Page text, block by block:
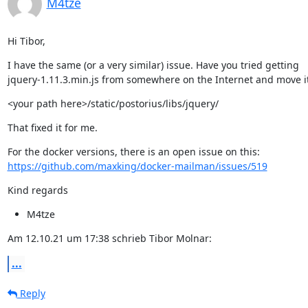
Hi Tibor,
I have the same (or a very similar) issue. Have you tried getting
jquery-1.11.3.min.js from somewhere on the Internet and move
<your path here>/static/postorius/libs/jquery/
That fixed it for me.
https://github.com/maxking/docker-mailman/issues/519
Kind regards
M4tze
Am 12.10.21 um 17:38 schrieb Tibor Molnar:
...
Reply